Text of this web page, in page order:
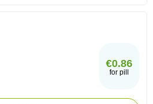
€0.86
for pill